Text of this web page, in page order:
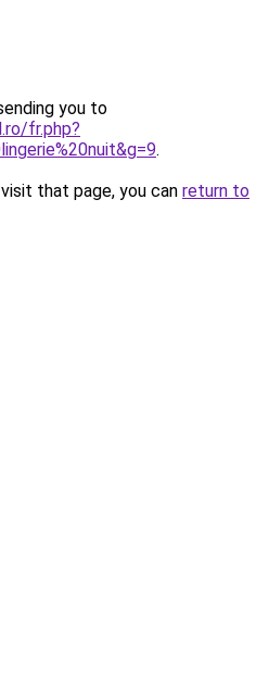
you to
fr.php?
.
that page, you can return to